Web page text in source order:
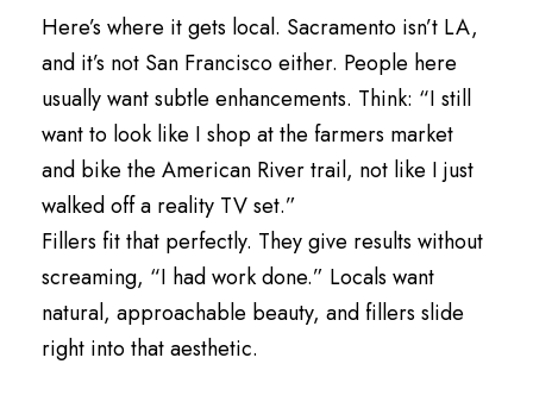
Here’s where it gets local. Sacramento isn’t LA,
and it’s not San Francisco either. People here
usually want subtle enhancements. Think: “I still
want to look like I shop at the farmers market
and bike the American River trail, not like I just
walked off a reality TV set.”
Fillers fit that perfectly. They give results without
screaming, “I had work done.” Locals want
natural, approachable beauty, and fillers slide
right into that aesthetic.